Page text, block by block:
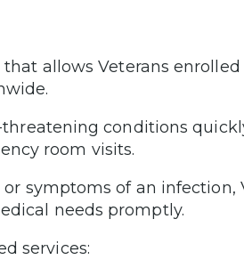
allows Veterans
conditions
room visits.
symptoms of an infection,
needs promptly.
services: